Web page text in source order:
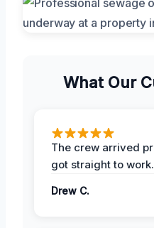
What Our
The crew arrived
got straight to work.
Drew C.